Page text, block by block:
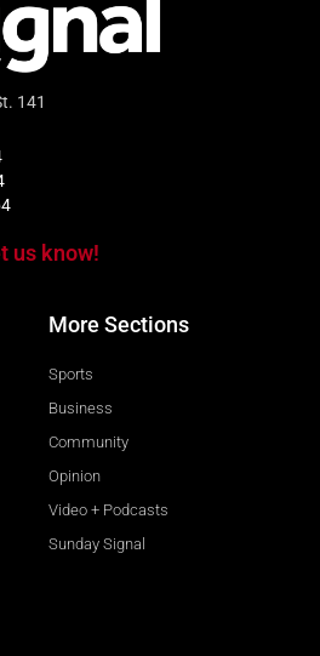
141
us know!
More Sections
Sports
Business
Community
Opinion
Video + Podcasts
Sunday Signal